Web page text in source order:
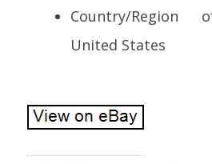
Country/Region
United States